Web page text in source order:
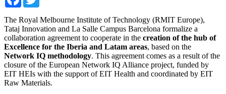
The Royal Melbourne Institute of Technology (RMIT Europe),
Tataj Innovation and La Salle Campus Barcelona formalize a
collaboration agreement to cooperate in the creation of the hub of
Excellence for the Iberia and Latam areas, based on the
Network IQ methodology. This agreement comes as a result of the
closure of the European Network IQ Alliance project, funded by
EIT HEIs with the support of EIT Health and coordinated by EIT
Raw Materials.